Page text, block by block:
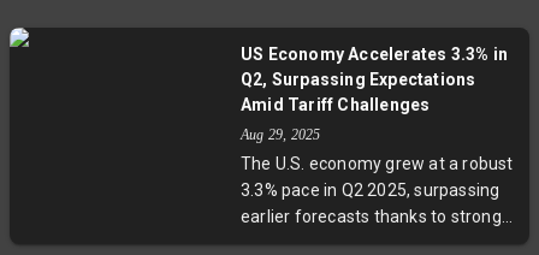
BRICS expanding its membership
and economic influence, the
complex trade tensions and
strategic rivalry raise important
questions about the future of the
international financial system and
global economic balance.
US Economy Accelerates 3.3% in
Q2, Surpassing Expectations
Amid Tariff Challenges
Aug 29, 2025
The U.S. economy grew at a robust
3.3% pace in Q2 2025, surpassing
earlier forecasts thanks to strong
consumer spending and domestic